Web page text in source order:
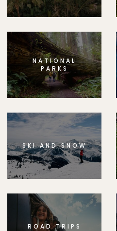
NATIONAL
PARKS
SKI AND SNOW
ROAD TRIPS